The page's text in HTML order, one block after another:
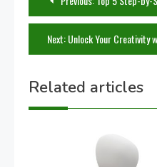
navigation
Next:Unlock Your Creativity
Related articles